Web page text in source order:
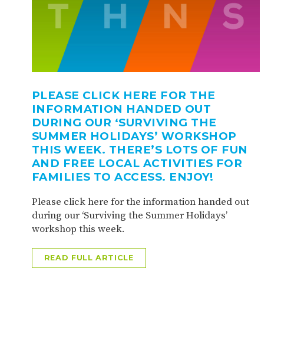
PLEASE CLICK HERE FOR THE
INFORMATION HANDED OUT
DURING OUR ‘SURVIVING THE
SUMMER HOLIDAYS’ WORKSHOP
THIS WEEK. THERE’S LOTS OF FUN
AND FREE LOCAL ACTIVITIES FOR
FAMILIES TO ACCESS. ENJOY!
Please click here for the information handed out
during our ‘Surviving the Summer Holidays’
workshop this week.
READ FULL ARTICLE